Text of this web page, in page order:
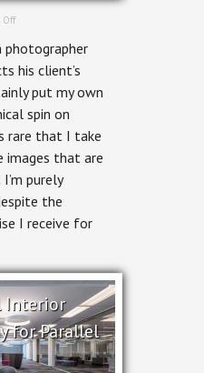
Offon
Photographer
Portraits
photographer
his client’s
put my own
spin on
rare that I take
that are
purely
the
I receive for
Interior
for Parallel